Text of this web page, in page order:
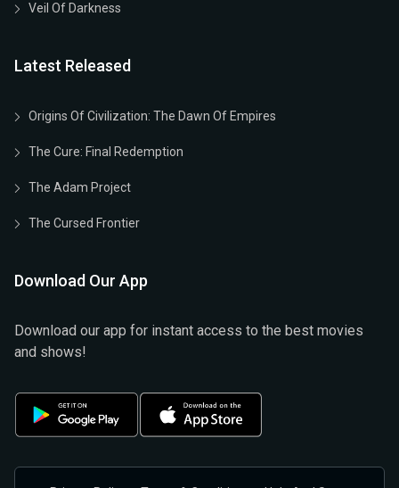
Veil Of Darkness
Latest Released
Origins Of Civilization: The Dawn Of Empires
The Cure: Final Redemption
The Adam Project
The Cursed Frontier
Download Our App
Download our app for instant access to the best movies
and shows!